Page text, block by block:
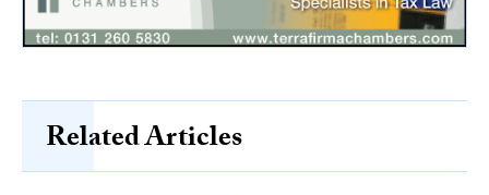
Related Articles